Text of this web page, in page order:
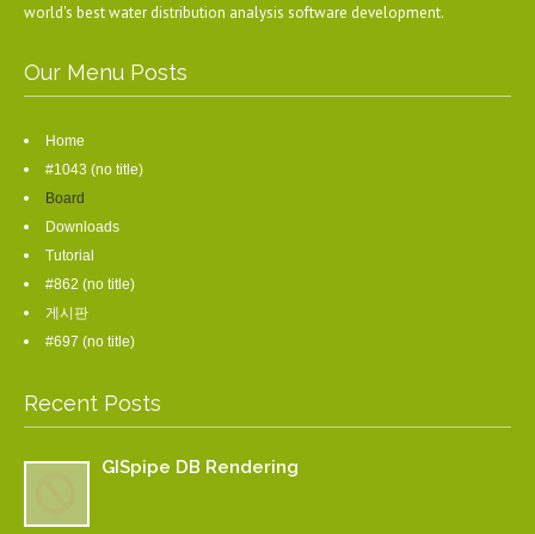
world's best water distribution analysis software development.
Our Menu Posts
Home
#1043 (no title)
Board
Downloads
Tutorial
#862 (no title)
게시판
#697 (no title)
Recent Posts
GISpipe DB Rendering